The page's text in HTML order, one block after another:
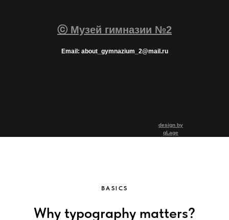
ⓒ Музей гимназии №2
Email: about_gymnazium_2@mail.ru
design by
qLage
BASICS
Why typography matters?